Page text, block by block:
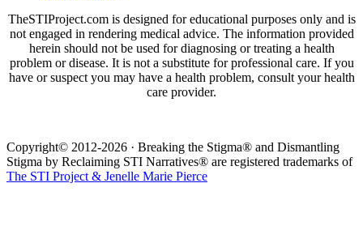
TheSTIProject.com is designed for educational purposes only and is
not engaged in rendering medical advice. The information provided
herein should not be used for diagnosing or treating a health
problem or disease. It is not a substitute for professional care. If you
have or suspect you may have a health problem, consult your health
care provider.
Copyright© 2012-2026 · Breaking the Stigma® and Dismantling
Stigma by Reclaiming STI Narratives® are registered trademarks of
The STI Project & Jenelle Marie Pierce